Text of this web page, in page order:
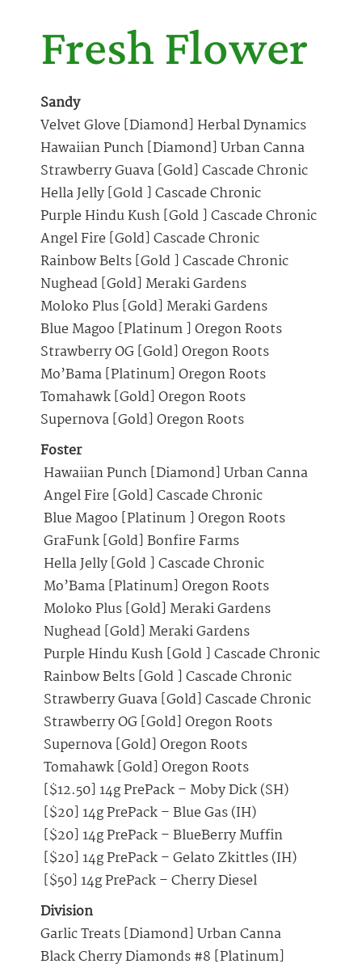
Fresh Flower
Sandy
Velvet Glove [Diamond] Herbal Dynamics
Hawaiian Punch [Diamond] Urban Canna
Strawberry Guava [Gold] Cascade Chronic
Hella Jelly [Gold ] Cascade Chronic
Purple Hindu Kush [Gold ] Cascade Chronic
Angel Fire [Gold] Cascade Chronic
Rainbow Belts [Gold ] Cascade Chronic
Nughead [Gold] Meraki Gardens
Moloko Plus [Gold] Meraki Gardens
Blue Magoo [Platinum ] Oregon Roots
Strawberry OG [Gold] Oregon Roots
Mo’Bama [Platinum] Oregon Roots
Tomahawk [Gold] Oregon Roots
Supernova [Gold] Oregon Roots
Foster
Hawaiian Punch [Diamond] Urban Canna
Angel Fire [Gold] Cascade Chronic
Blue Magoo [Platinum ] Oregon Roots
GraFunk [Gold] Bonfire Farms
Hella Jelly [Gold ] Cascade Chronic
Mo’Bama [Platinum] Oregon Roots
Moloko Plus [Gold] Meraki Gardens
Nughead [Gold] Meraki Gardens
Purple Hindu Kush [Gold ] Cascade Chronic
Rainbow Belts [Gold ] Cascade Chronic
Strawberry Guava [Gold] Cascade Chronic
Strawberry OG [Gold] Oregon Roots
Supernova [Gold] Oregon Roots
Tomahawk [Gold] Oregon Roots
[$12.50] 14g PrePack – Moby Dick (SH)
[$20] 14g PrePack – Blue Gas (IH)
[$20] 14g PrePack – BlueBerry Muffin
[$20] 14g PrePack – Gelato Zkittles (IH)
[$50] 14g PrePack – Cherry Diesel
Division
Garlic Treats [Diamond] Urban Canna
Black Cherry Diamonds #8 [Platinum]